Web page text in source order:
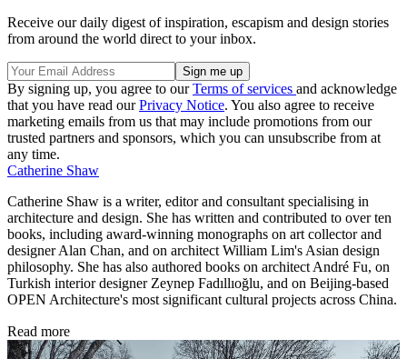
Receive our daily digest of inspiration, escapism and design stories
from around the world direct to your inbox.
By signing up, you agree to ourTerms of services and acknowledge
that you have read ourPrivacy Notice. You also agree to receive
marketing emails from us that may include promotions from our
trusted partners and sponsors, which you can unsubscribe from at
any time.
Catherine Shaw
Catherine Shaw is a writer, editor and consultant specialising in
architecture and design. She has written and contributed to over ten
books, including award-winning monographs on art collector and
designer Alan Chan, and on architect William Lim's Asian design
philosophy. She has also authored books on architect André Fu, on
Turkish interior designer Zeynep Fadıllıoğlu, and on Beijing-based
OPEN Architecture's most significant cultural projects across China.
Read more